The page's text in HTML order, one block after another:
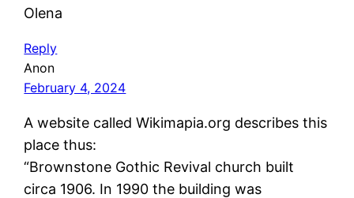
Olena
Reply
Anon
February 4, 2024
A website called Wikimapia.org describes this
place thus:
“Brownstone Gothic Revival church built
circa 1906. In 1990 the building was